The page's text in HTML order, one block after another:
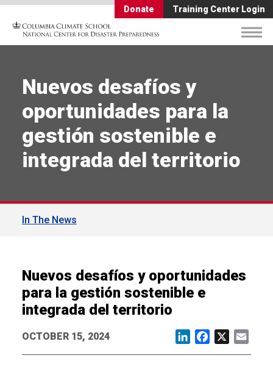
Donate Training Center Login
Nuevos desafíos y
oportunidades para la
gestión sostenible e
integrada del territorio
In The News
Nuevos desafíos y oportunidades
para la gestión sostenible e
integrada del territorio
OCTOBER 15, 2024 LinkedInFacebook